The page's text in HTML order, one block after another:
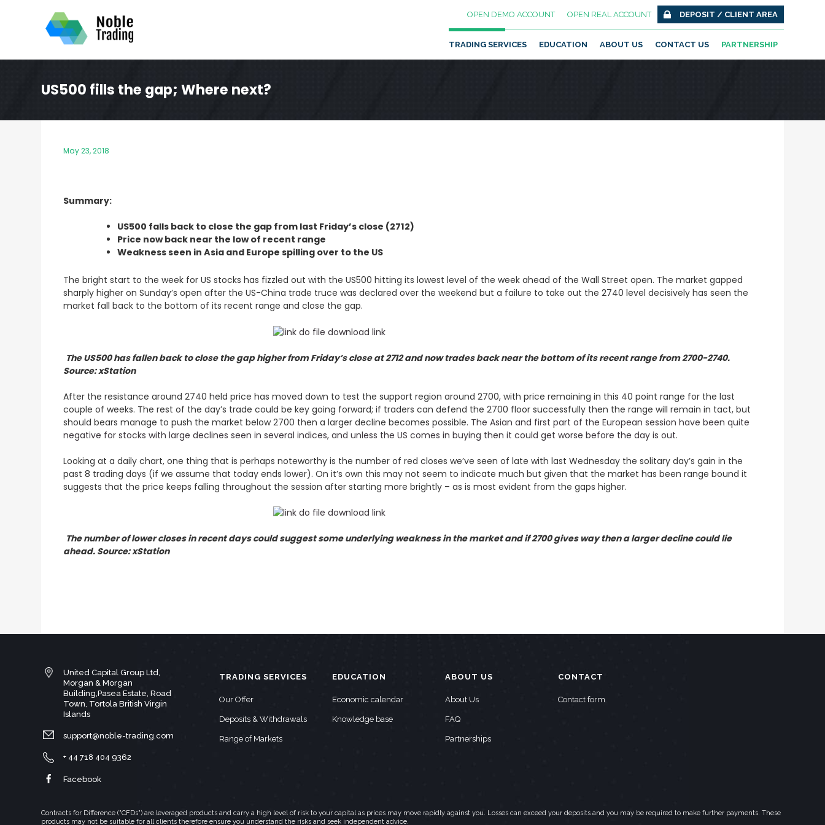
OPEN DEMO ACCOUNT OPEN REAL ACCOUNT DEPOSIT / CLIENT AREA
TRADING SERVICES EDUCATION ABOUT US CONTACT US PARTNERSHIP
US500 fills the gap; Where next?
May 23, 2018
Summary:
US500 falls back to close the gap from last Friday’s close (2712)
Price now back near the low of recent range
Weakness seen in Asia and Europe spilling over to the US
The bright start to the week for US stocks has fizzled out with the US500 hitting its lowest level of the week ahead of the Wall Street open. The market gapped
sharply higher on Sunday’s open after the US-China trade truce was declared over the weekend but a failure to take out the 2740 level decisively has seen the
market fall back to the bottom of its recent range and close the gap.
The US500 has fallen back to close the gap higher from Friday’s close at 2712 and now trades back near the bottom of its recent range from 2700-2740.
Source: xStation
After the resistance around 2740 held price has moved down to test the support region around 2700, with price remaining in this 40 point range for the last
couple of weeks. The rest of the day’s trade could be key going forward; if traders can defend the 2700 floor successfully then the range will remain in tact, but
should bears manage to push the market below 2700 then a larger decline becomes possible. The Asian and first part of the European session have been quite
negative for stocks with large declines seen in several indices, and unless the US comes in buying then it could get worse before the day is out.
Looking at a daily chart, one thing that is perhaps noteworthy is the number of red closes we’ve seen of late with last Wednesday the solitary day’s gain in the
past 8 trading days (if we assume that today ends lower). On it’s own this may not seem to indicate much but given that the market has been range bound it
suggests that the price keeps falling throughout the session after starting more brightly – as is most evident from the gaps higher.
The number of lower closes in recent days could suggest some underlying weakness in the market and if 2700 gives way then a larger decline could lie
ahead. Source: xStation
United Capital Group Ltd,
Morgan & Morgan
Building,Pasea Estate, Road
Town, Tortola British Virgin
Islands
support@noble-trading.com
+ 44 718 404 9362
Facebook
TRADING SERVICES
Our Offer
Deposits & Withdrawals
Range of Markets
EDUCATION
Economic calendar
Knowledge base
ABOUT US
About Us
FAQ
Partnerships
CONTACT
Contact form
Contracts for Difference ("CFDs") are leveraged products and carry a high level of risk to your capital as prices may move rapidly against you. Losses can exceed your deposits and you may be required to make further payments. These
products may not be suitable for all clients therefore ensure you understand the risks and seek independent advice.